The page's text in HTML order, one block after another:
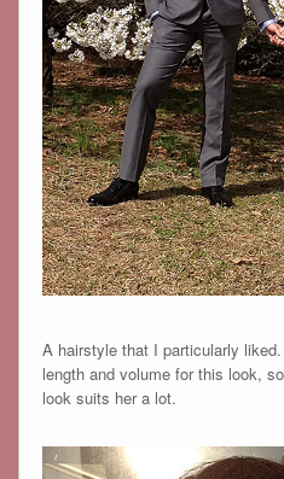
A hairstyle that I particularly
length and volume for this look,
look suits her a lot.